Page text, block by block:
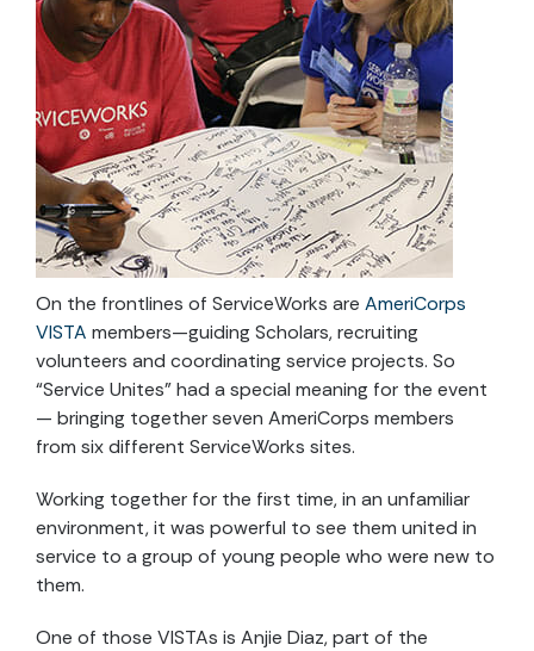
On the frontlines of ServiceWorks are AmeriCorps
VISTA members—guiding Scholars, recruiting
volunteers and coordinating service projects. So
“Service Unites” had a special meaning for the event
— bringing together seven AmeriCorps members
from six different ServiceWorks sites.
Working together for the first time, in an unfamiliar
environment, it was powerful to see them united in
service to a group of young people who were new to
them.
One of those VISTAs is Anjie Diaz, part of the